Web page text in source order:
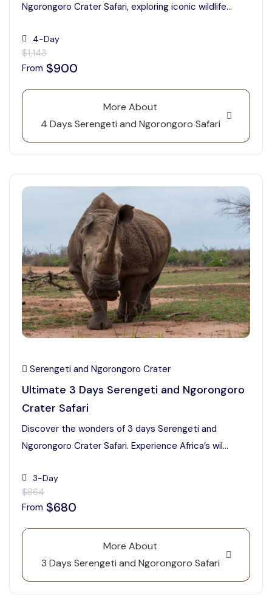
Ngorongoro Crater Safari, exploring iconic wildlife...
4-Day
$1,143
From $900
More About
4 Days Serengeti and Ngorongoro Safari
Serengeti and Ngorongoro Crater
Ultimate 3 Days Serengeti and Ngorongoro
Crater Safari
Discover the wonders of 3 days Serengeti and
Ngorongoro Crater Safari. Experience Africa’s wil...
3-Day
$864
From $680
More About
3 Days Serengeti and Ngorongoro Safari